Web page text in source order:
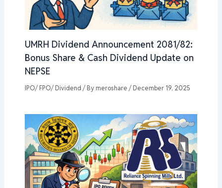
UMRH Dividend Announcement 2081/82:
Bonus Share & Cash Dividend Update on
NEPSE
IPO/ FPO/ Dividend/ By meroshare /December 19, 2025